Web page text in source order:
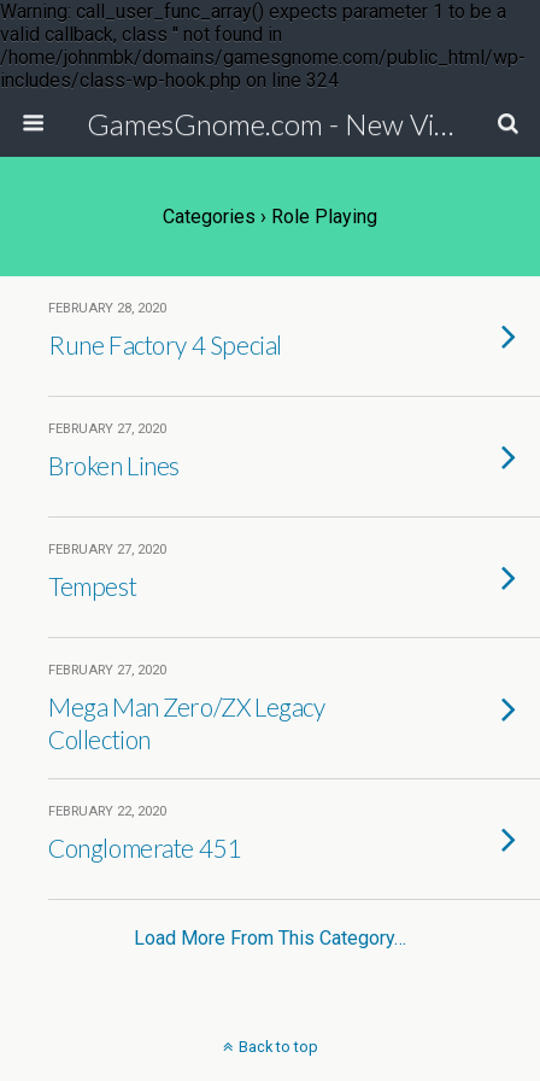
Warning: call_user_func_array() expects parameter 1 to be a
valid callback, class '' not found in
/home/johnmbk/domains/gamesgnome.com/public_html/wp-
includes/class-wp-hook.php on line 324
GamesGnome.com - New Video Game Releases
Categories › Role Playing
FEBRUARY 28, 2020
Rune Factory 4 Special
FEBRUARY 27, 2020
Broken Lines
FEBRUARY 27, 2020
Tempest
FEBRUARY 27, 2020
Mega Man Zero/ZX Legacy
Collection
FEBRUARY 22, 2020
Conglomerate 451
Load More From This Category…
Back to top